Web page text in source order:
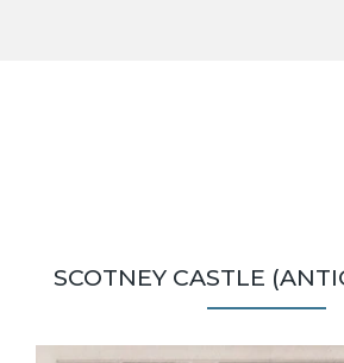
SCOTNEY CASTLE